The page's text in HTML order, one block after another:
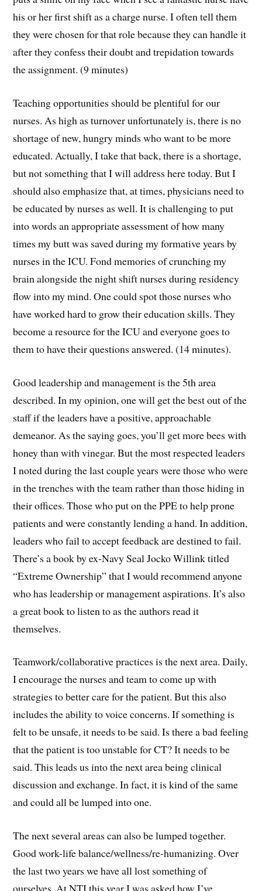
his or her first shift as a charge nurse. I often tell them
they were chosen for that role because they can handle it
after they confess their doubt and trepidation towards
the assignment. (9 minutes)
Teaching opportunities should be plentiful for our
nurses. As high as turnover unfortunately is, there is no
shortage of new, hungry minds who want to be more
educated. Actually, I take that back, there is a shortage,
but not something that I will address here today. But I
should also emphasize that, at times, physicians need to
be educated by nurses as well. It is challenging to put
into words an appropriate assessment of how many
times my butt was saved during my formative years by
nurses in the ICU. Fond memories of crunching my
brain alongside the night shift nurses during residency
flow into my mind. One could spot those nurses who
have worked hard to grow their education skills. They
become a resource for the ICU and everyone goes to
them to have their questions answered. (14 minutes).
Good leadership and management is the 5th area
described. In my opinion, one will get the best out of the
staff if the leaders have a positive, approachable
demeanor. As the saying goes, you’ll get more bees with
honey than with vinegar. But the most respected leaders
I noted during the last couple years were those who were
in the trenches with the team rather than those hiding in
their offices. Those who put on the PPE to help prone
patients and were constantly lending a hand. In addition,
leaders who fail to accept feedback are destined to fail.
There’s a book by ex-Navy Seal Jocko Willink titled
“Extreme Ownership” that I would recommend anyone
who has leadership or management aspirations. It’s also
a great book to listen to as the authors read it
themselves.
Teamwork/collaborative practices is the next area. Daily,
I encourage the nurses and team to come up with
strategies to better care for the patient. But this also
includes the ability to voice concerns. If something is
felt to be unsafe, it needs to be said. Is there a bad feeling
that the patient is too unstable for CT? It needs to be
said. This leads us into the next area being clinical
discussion and exchange. In fact, it is kind of the same
and could all be lumped into one.
The next several areas can also be lumped together.
Good work-life balance/wellness/re-humanizing. Over
the last two years we have all lost something of
ourselves. At NTI this year I was asked how I’ve